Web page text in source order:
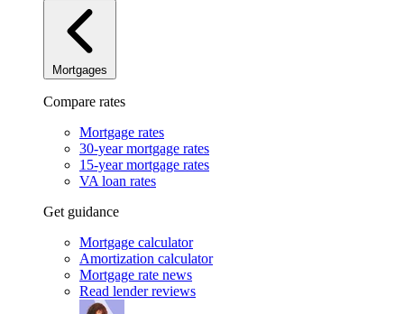
Mortgages
Compare rates
Mortgage rates
30-year mortgage rates
15-year mortgage rates
VA loan rates
Get guidance
Mortgage calculator
Amortization calculator
Mortgage rate news
Read lender reviews